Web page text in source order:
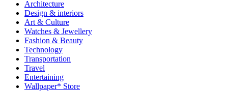
Architecture
Design & interiors
Art & Culture
Watches & Jewellery
Fashion & Beauty
Technology
Transportation
Travel
Entertaining
Wallpaper* Store